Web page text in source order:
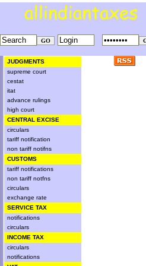
JUDGMENTS
supreme court
cestat
itat
advance rulings
high court
CENTRAL EXCISE
circulars
tariff notification
non tariff notifns
CUSTOMS
tariff notifications
non tariff notfns
circulars
exchange rate
SERVICE TAX
notifications
circulars
INCOME TAX
circulars
notifications